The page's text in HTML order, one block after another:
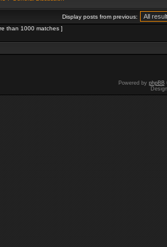
Display posts from previous:
than 1000 matches ]
Powered by phpBB